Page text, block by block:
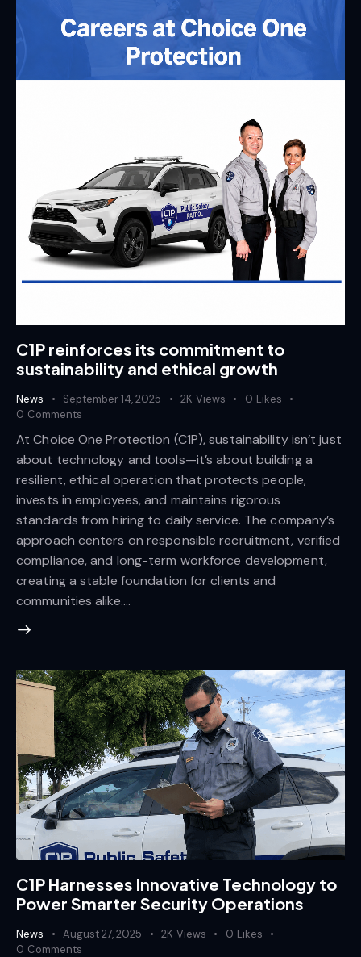
C1P reinforces its commitment to
sustainability and ethical growth
News September 14, 2025 2K Views 0 Likes
0 Comments
At Choice One Protection (C1P), sustainability isn’t just
about technology and tools—it’s about building a
resilient, ethical operation that protects people,
invests in employees, and maintains rigorous
standards from hiring to daily service. The company’s
approach centers on responsible recruitment, verified
compliance, and long-term workforce development,
creating a stable foundation for clients and
communities alike.…
C1P Harnesses Innovative Technology to
Power Smarter Security Operations
News August 27, 2025 2K Views 0 Likes
0 Comments